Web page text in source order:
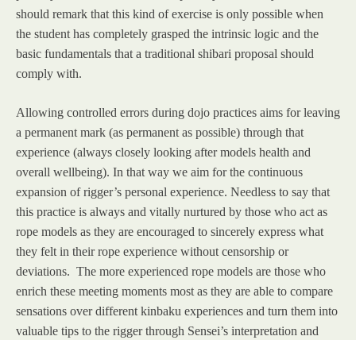
should remark that this kind of exercise is only possible when
the student has completely grasped the intrinsic logic and the
basic fundamentals that a traditional shibari proposal should
comply with.
Allowing controlled errors during dojo practices aims for leaving
a permanent mark (as permanent as possible) through that
experience (always closely looking after models health and
overall wellbeing). In that way we aim for the continuous
expansion of rigger’s personal experience. Needless to say that
this practice is always and vitally nurtured by those who act as
rope models as they are encouraged to sincerely express what
they felt in their rope experience without censorship or
deviations. The more experienced rope models are those who
enrich these meeting moments most as they are able to compare
sensations over different kinbaku experiences and turn them into
valuable tips to the rigger through Sensei’s interpretation and